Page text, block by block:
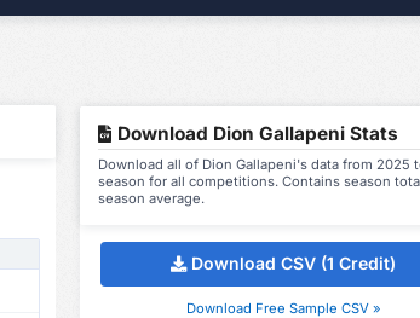
Download Dion Gallapeni Stats
Download all of Dion Gallapeni's data from 2025
season for all competitions. Contains season
season average.
Download CSV (1 Credit)
Download Free Sample CSV »